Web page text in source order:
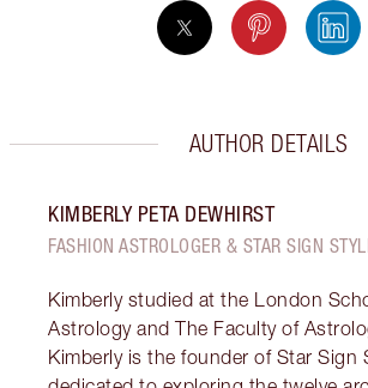
AUTHOR DETAILS
KIMBERLY PETA DEWHIRST
FASHION ASTROLOGER & STAR SIGN
Kimberly studied at the London
Astrology and The Faculty of
Kimberly is the founder of Star Sign